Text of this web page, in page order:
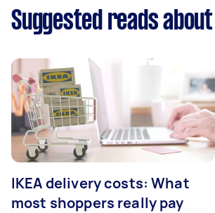
Suggested reads
IKEA delivery costs: What
most shoppers really pay